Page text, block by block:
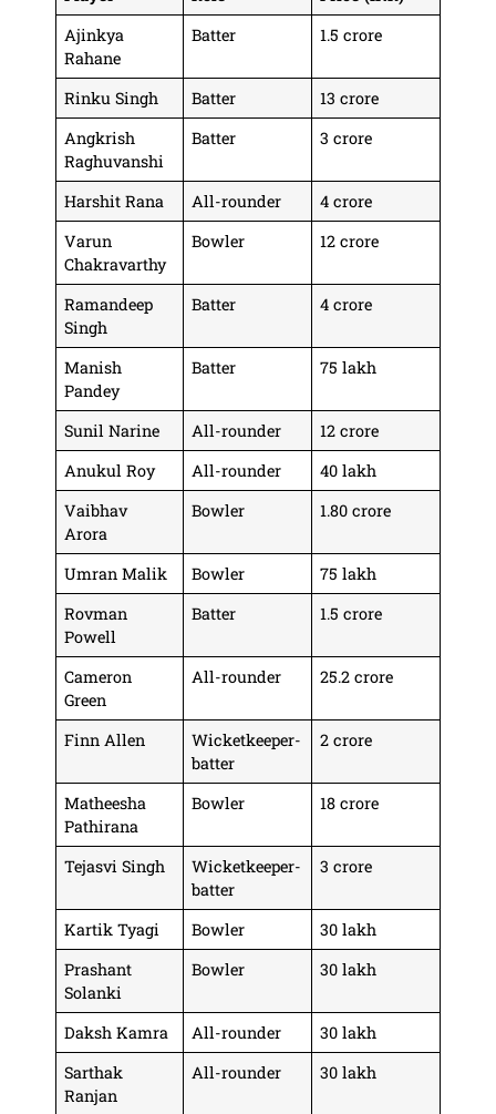
Ajinkya
Rahane
Batter 1.5 crore
Rinku Singh Batter
13 crore
Angkrish
Raghuvanshi
Batter 3 crore
Harshit Rana All-rounder
4 crore
Varun
Chakravarthy
Bowler 12 crore
Ramandeep
Singh
Batter 4 crore
Manish
Pandey
Batter 75 lakh
Sunil Narine All-rounder
12 crore
Anukul Roy
All-rounder
40 lakh
Vaibhav
Arora
Bowler 1.80 crore
Umran Malik Bowler
75 lakh
Rovman
Powell
Batter 1.5 crore
Cameron
Green
All-rounder 25.2 crore
Finn Allen
Wicketkeeper-
batter
2 crore
Matheesha
Pathirana
Bowler 18 crore
Tejasvi Singh
Wicketkeeper-
batter
3 crore
Kartik Tyagi Bowler
30 lakh
Prashant
Solanki
Bowler 30 lakh
Daksh Kamra All-rounder
30 lakh
Sarthak
Ranjan
All-rounder 30 lakh